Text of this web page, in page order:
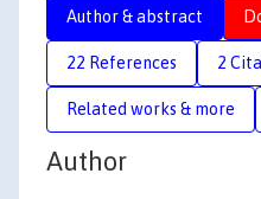
Author & abstract
22 References 2
Related works & more
Author